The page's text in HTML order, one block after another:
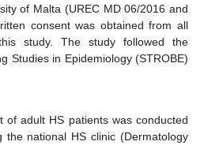
of Malta (UREC MD 06/2016 and
consent was obtained from all
study. The study followed the
Studies in Epidemiology (STROBE)
of adult HS patients was conducted
the national HS clinic (Dermatology